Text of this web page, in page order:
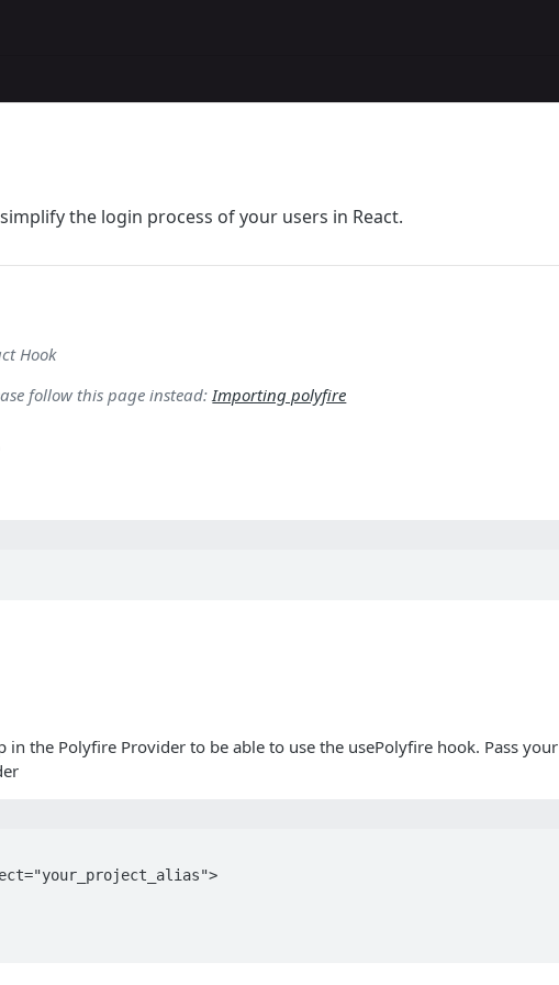
the login process of your users in React.
Hook
follow this page instead:Importing polyfire
in the Polyfire Provider to be able to use the usePolyfire hook. Pass your